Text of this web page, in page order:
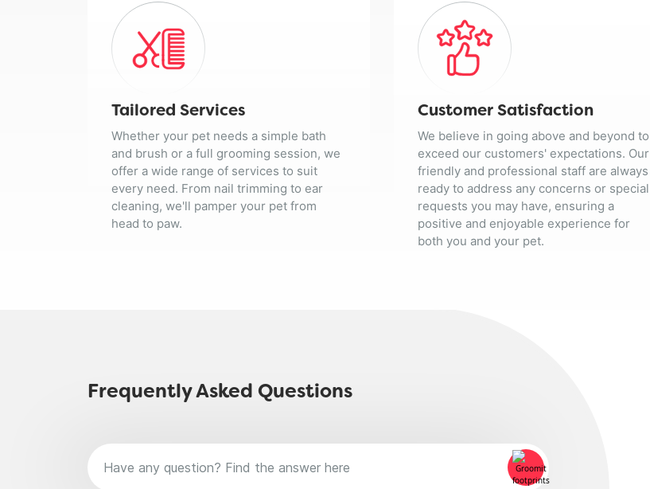
Tailored Services
Whether your pet needs a simple bath
and brush or a full grooming session, we
offer a wide range of services to suit
every need. From nail trimming to ear
cleaning, we'll pamper your pet from
head to paw.
Customer Satisfaction
We believe in going above and beyond to
exceed our customers' expectations. Our
friendly and professional staff are always
ready to address any concerns or special
requests you may have, ensuring a
positive and enjoyable experience for
both you and your pet.
Frequently Asked Questions